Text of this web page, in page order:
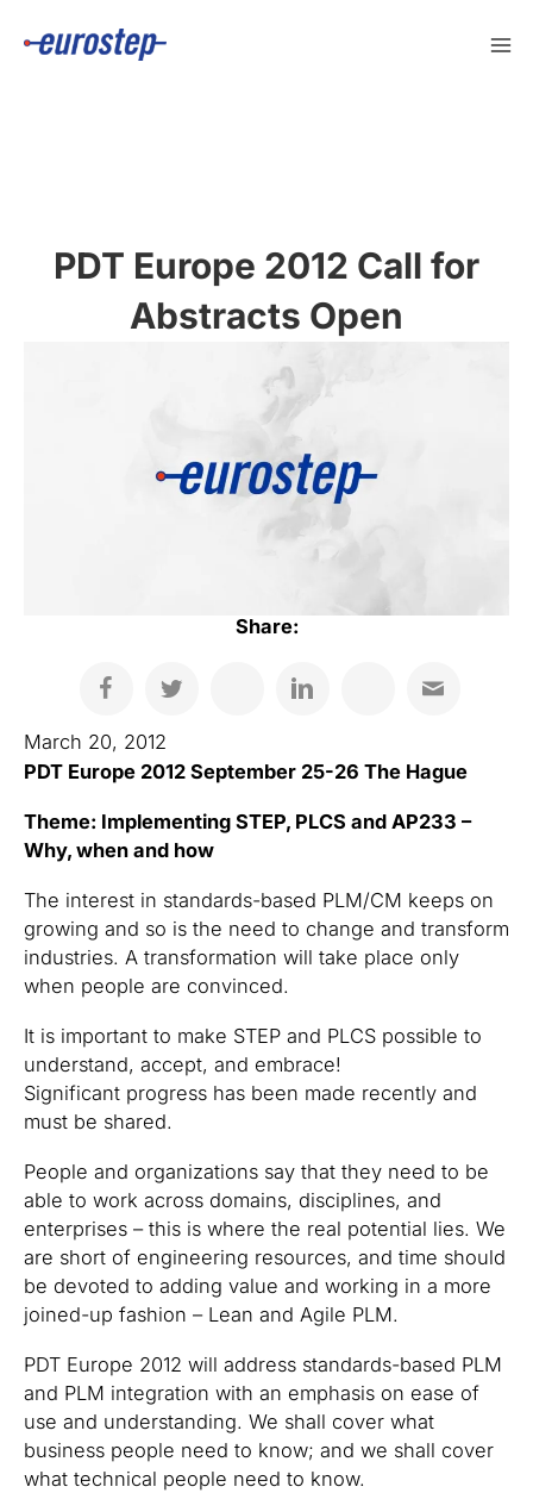
PDT Europe 2012 Call for
Abstracts Open
Share:
March 20, 2012
PDT Europe 2012 September 25-26 The Hague
Theme: Implementing STEP, PLCS and AP233 –
Why, when and how
The interest in standards-based PLM/CM keeps on
growing and so is the need to change and transform
industries. A transformation will take place only
when people are convinced.
It is important to make STEP and PLCS possible to
understand, accept, and embrace!
Significant progress has been made recently and
must be shared.
People and organizations say that they need to be
able to work across domains, disciplines, and
enterprises – this is where the real potential lies. We
are short of engineering resources, and time should
be devoted to adding value and working in a more
joined-up fashion – Lean and Agile PLM.
PDT Europe 2012 will address standards-based PLM
and PLM integration with an emphasis on ease of
use and understanding. We shall cover what
business people need to know; and we shall cover
what technical people need to know.